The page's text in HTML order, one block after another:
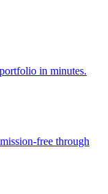
in minutes.
free through